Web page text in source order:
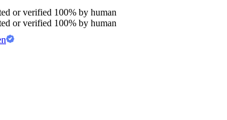
or verified 100% by human
or verified 100% by human